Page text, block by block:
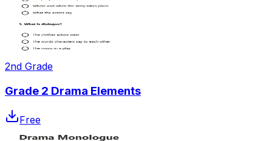
2nd Grade
Grade 2 Drama Elements
Free